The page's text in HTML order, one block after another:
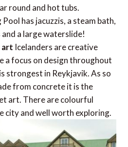
round and hot tubs.
has jacuzzis, a steam bath,
a large waterslide!
art Icelanders are creative
a focus on design throughout
strongest in Reykjavik. As so
from concrete it is the
art. There are colourful
city and well worth exploring.